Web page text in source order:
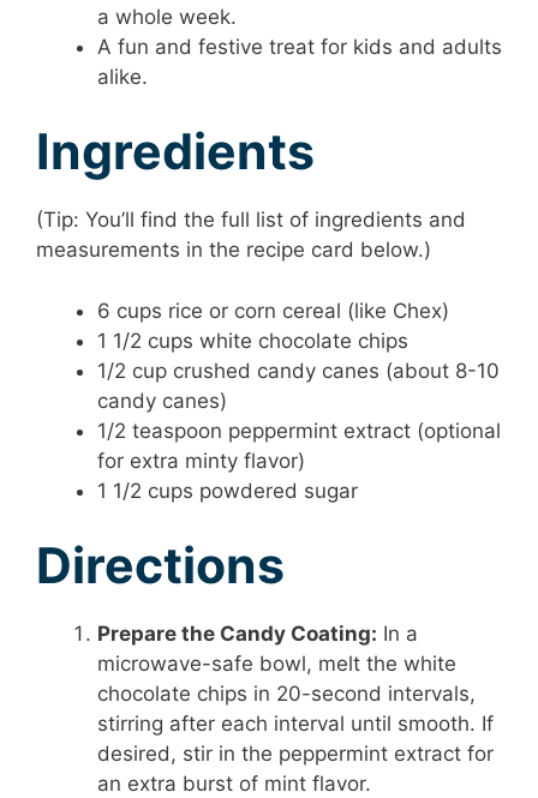
a whole week.
A fun and festive treat for kids and adults
alike.
Ingredients
(Tip: You’ll find the full list of ingredients and
measurements in the recipe card below.)
6 cups rice or corn cereal (like Chex)
1 1/2 cups white chocolate chips
1/2 cup crushed candy canes (about 8-10
candy canes)
1/2 teaspoon peppermint extract (optional
for extra minty flavor)
1 1/2 cups powdered sugar
Directions
Prepare the Candy Coating: In a
microwave-safe bowl, melt the white
chocolate chips in 20-second intervals,
stirring after each interval until smooth. If
desired, stir in the peppermint extract for
an extra burst of mint flavor.